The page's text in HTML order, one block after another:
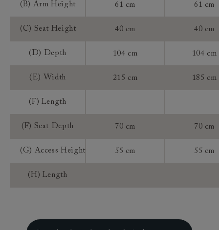
(B) Arm Height 61 cm 61 cm
(C) Seat Height 40 cm 40 cm
(D) Depth 104 cm 104 cm
(E) Width 215 cm 185 cm
(F) Length
(F) Seat Depth 70 cm 70 cm
(G) Access Height 55 cm 55 cm
(H) Length